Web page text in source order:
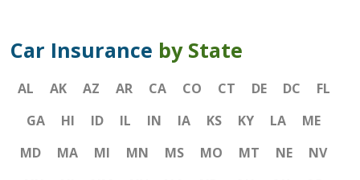
Car Insurance by State
AL AK AZ AR CA CO CT DE DC
FL
GA
HI ID IL IN IA KS KY LA
ME
MD
MA MI MN MS MO MT NE
NV